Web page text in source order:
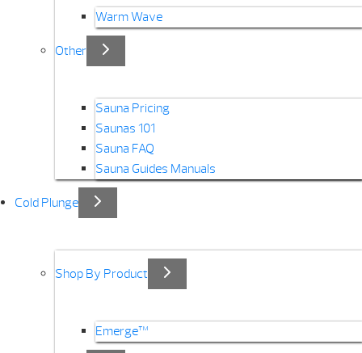
Warm Wave
Other
Sauna Pricing
Saunas 101
Sauna FAQ
Sauna Guides Manuals
Cold Plunge
Shop By Product
Emerge™